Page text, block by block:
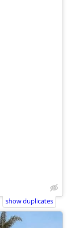
show duplicates